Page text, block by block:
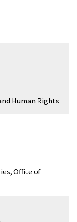
Human Rights
Office of